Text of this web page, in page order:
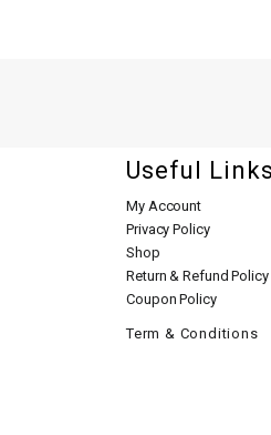
Useful Links
My Account
Privacy Policy
Shop
Return & Refund Policy
Coupon Policy
Term & Conditions